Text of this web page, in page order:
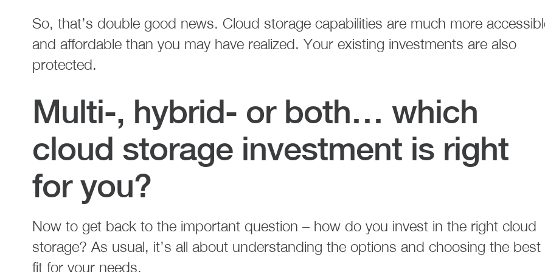
So, that’s double good news. Cloud storage capabilities are much more
and affordable than you may have realized. Your existing investments are also
protected.
Multi-, hybrid- or both… which
cloud storage investment is right
for you?
Now to get back to the important question – how do you invest in the right cloud
storage? As usual, it’s all about understanding the options and choosing the best
fit for your needs.